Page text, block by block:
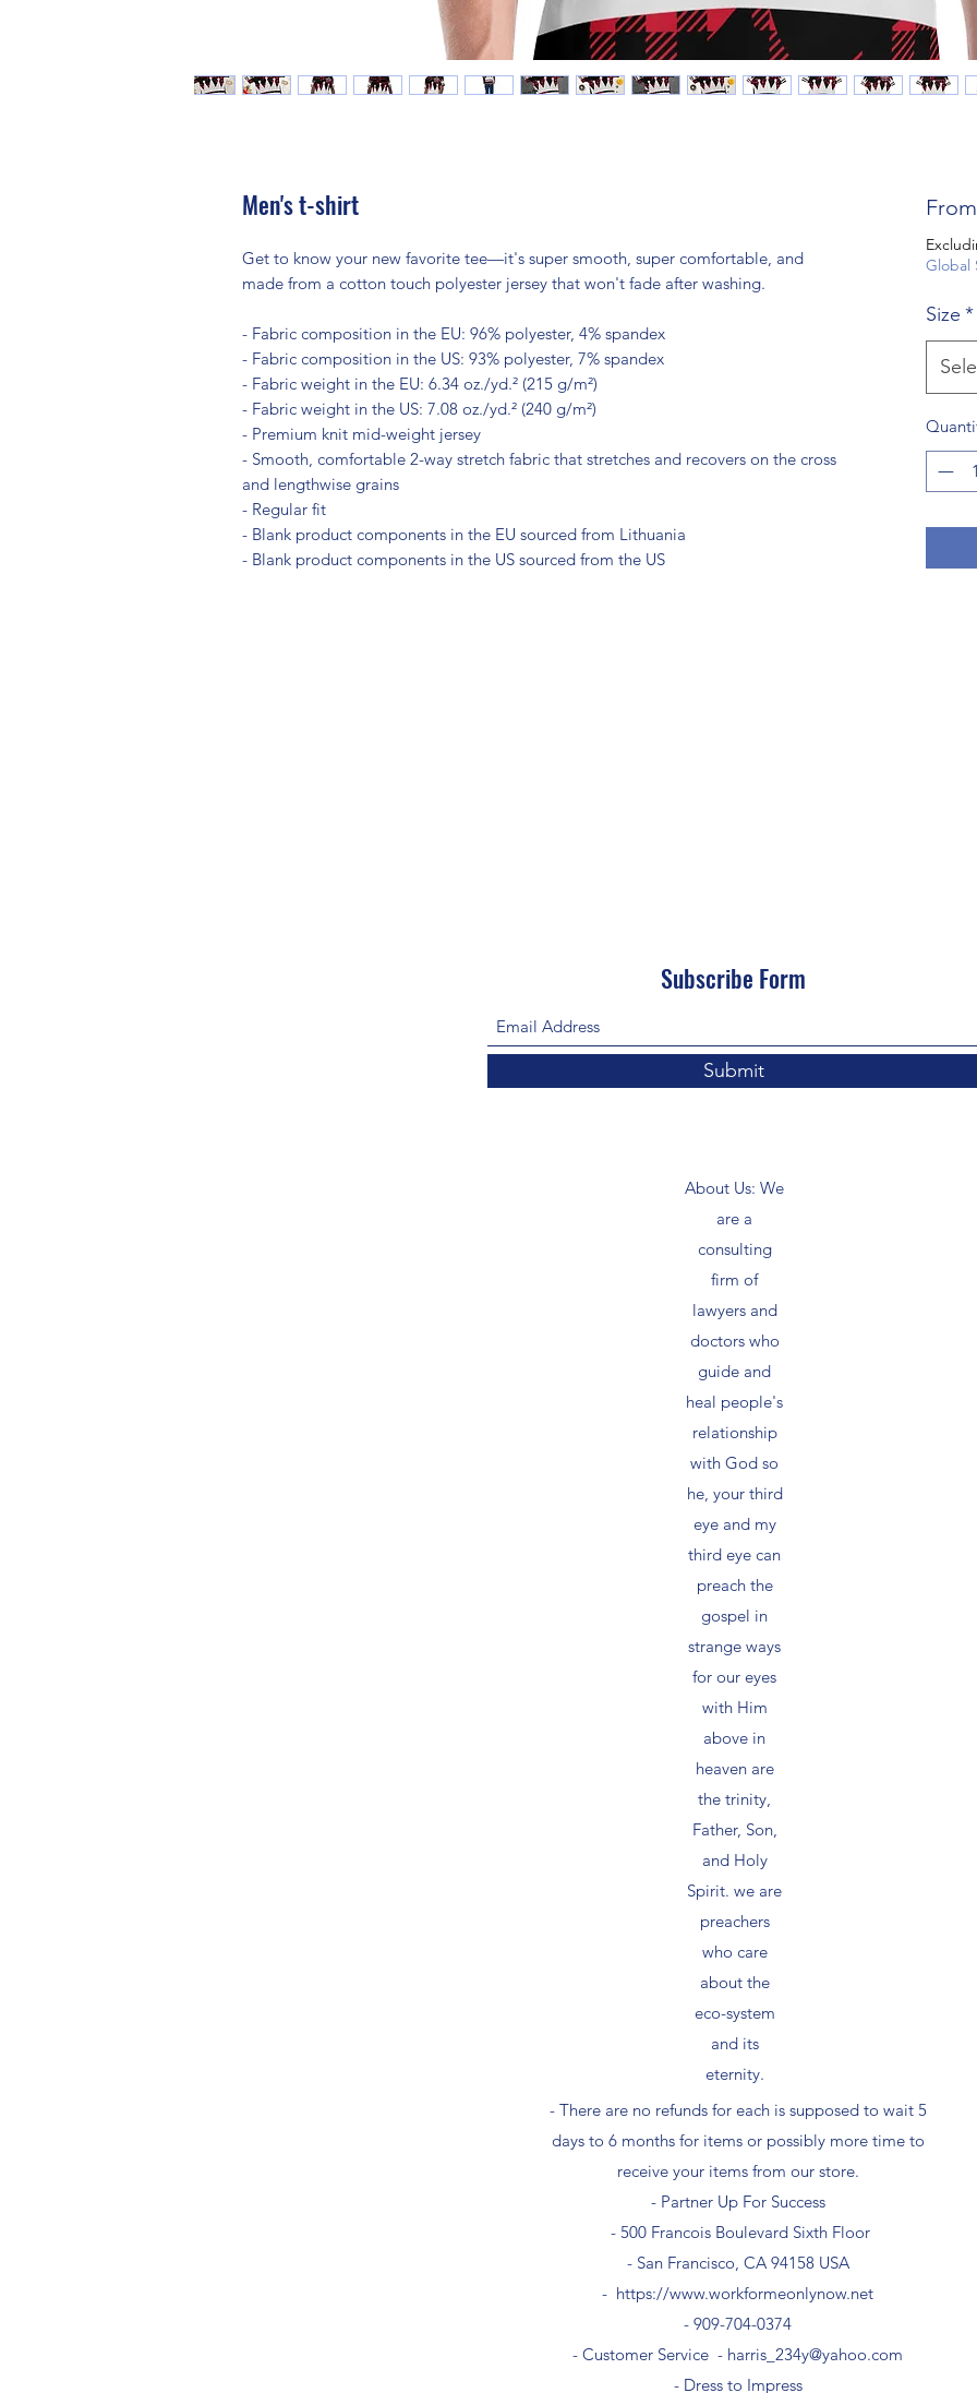
Men's t-shirt
Get to know your new favorite tee—it's super smooth, super comfortable, and
made from a cotton touch polyester jersey that won't fade after washing.
- Fabric composition in the EU: 96% polyester, 4% spandex
- Fabric composition in the US: 93% polyester, 7% spandex
- Fabric weight in the EU: 6.34 oz./yd.² (215 g/m²)
- Fabric weight in the US: 7.08 oz./yd.² (240 g/m²)
- Premium knit mid-weight jersey
- Smooth, comfortable 2-way stretch fabric that stretches and recovers on the cross
and lengthwise grains
- Regular fit
- Blank product components in the EU sourced from Lithuania
- Blank product components in the US sourced from the US
From
Global
Size *
Subscribe Form
Submit
About Us: We
are a
consulting
firm of
lawyers and
doctors who
guide and
heal people's
relationship
with God so
he, your third
eye and my
third eye can
preach the
gospel in
strange ways
for our eyes
with Him
above in
heaven are
the trinity,
Father, Son,
and Holy
Spirit. we are
preachers
who care
about the
eco-system
and its
eternity.
- There are no refunds for each is supposed to wait 5
days to 6 months for items or possibly more time to
receive your items from our store.
- Partner Up For Success​
- 500 Francois Boulevard Sixth Floor
​- San Francisco, CA 94158 USA
- https://www.workformeonlynow.net
- ​909-704-0374
- Customer Service - harris_234y@yahoo.com
- Dress to Impress